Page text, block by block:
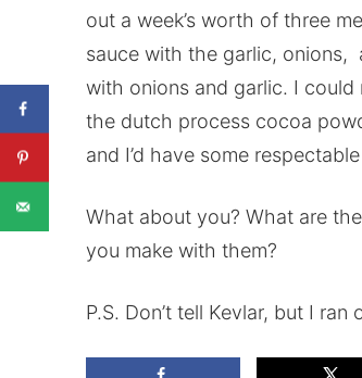
out a week’s worth of three
sauce with the garlic, onions,
with onions and garlic. I
the dutch process cocoa
and I’d have some
What about you? What are
you make with them?
P.S. Don’t tell Kevlar, but I